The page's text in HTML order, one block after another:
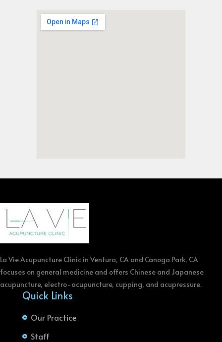
La Vie Acupuncture Clinic in Ventura, CA and Canoga Park, CA
focuses on general medicine and offers Chinese and Japanese
acupuncture, electro-acupuncture, cupping, and acupressure.
Quick Links
Our Practice
Staff